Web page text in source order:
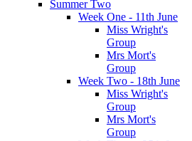
Summer Two
Week One - 11th June
Miss Wright's
Group
Mrs Mort's
Group
Week Two - 18th June
Miss Wright's
Group
Mrs Mort's
Group